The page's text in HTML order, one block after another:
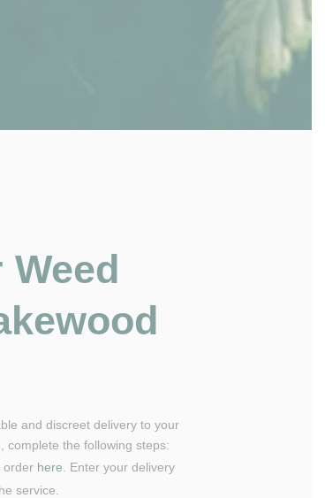
and discreet delivery to your
complete the following steps:
orderhere . Enter your delivery
service.